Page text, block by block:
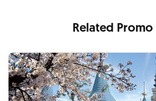
Related Promo